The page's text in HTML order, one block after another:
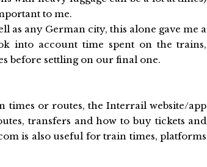
to me.
as any German city, this alone gave me a
into account time spent on the trains,
before settling on our final one.
or routes, the Interrail website/app
transfers and how to buy tickets and
is also useful for train times, platforms